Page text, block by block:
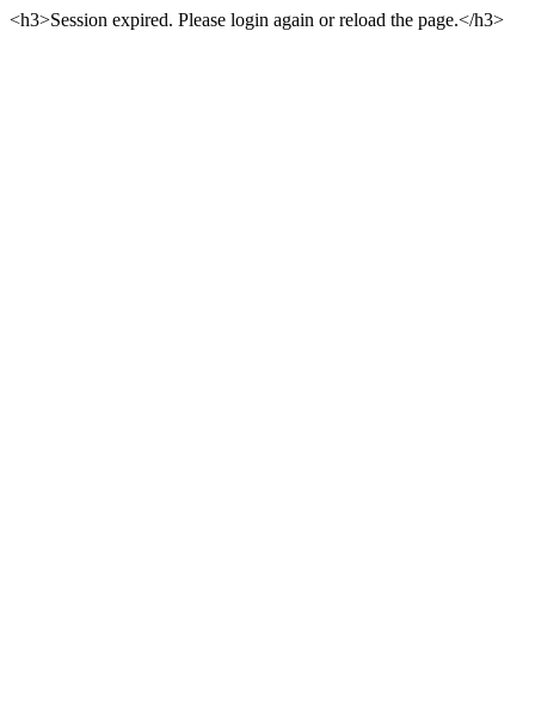
<h3>Session expired. Please login again or reload the page.</h3>